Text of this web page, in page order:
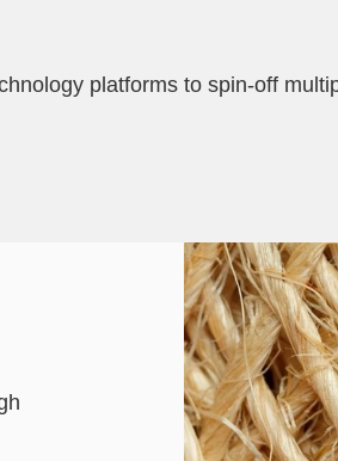
platforms to spin-off